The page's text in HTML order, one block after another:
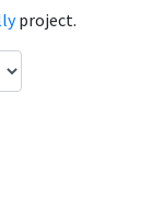
project.